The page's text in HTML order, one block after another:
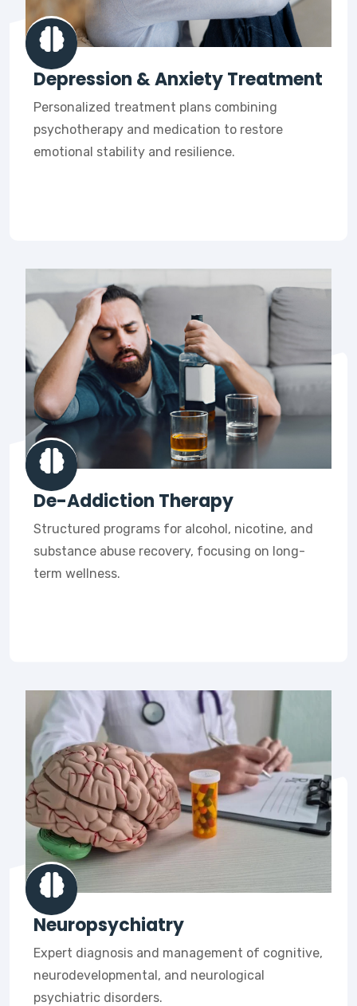
Depression & Anxiety Treatment
Personalized treatment plans combining
psychotherapy and medication to restore
emotional stability and resilience.
De-Addiction Therapy
Structured programs for alcohol, nicotine, and
substance abuse recovery, focusing on long-
term wellness.
Neuropsychiatry
Expert diagnosis and management of cognitive,
neurodevelopmental, and neurological
psychiatric disorders.